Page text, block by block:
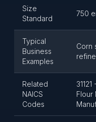
Size
Standard
750
Typical
Business
Examples
Corn
Related
NAICS
Codes
Flour